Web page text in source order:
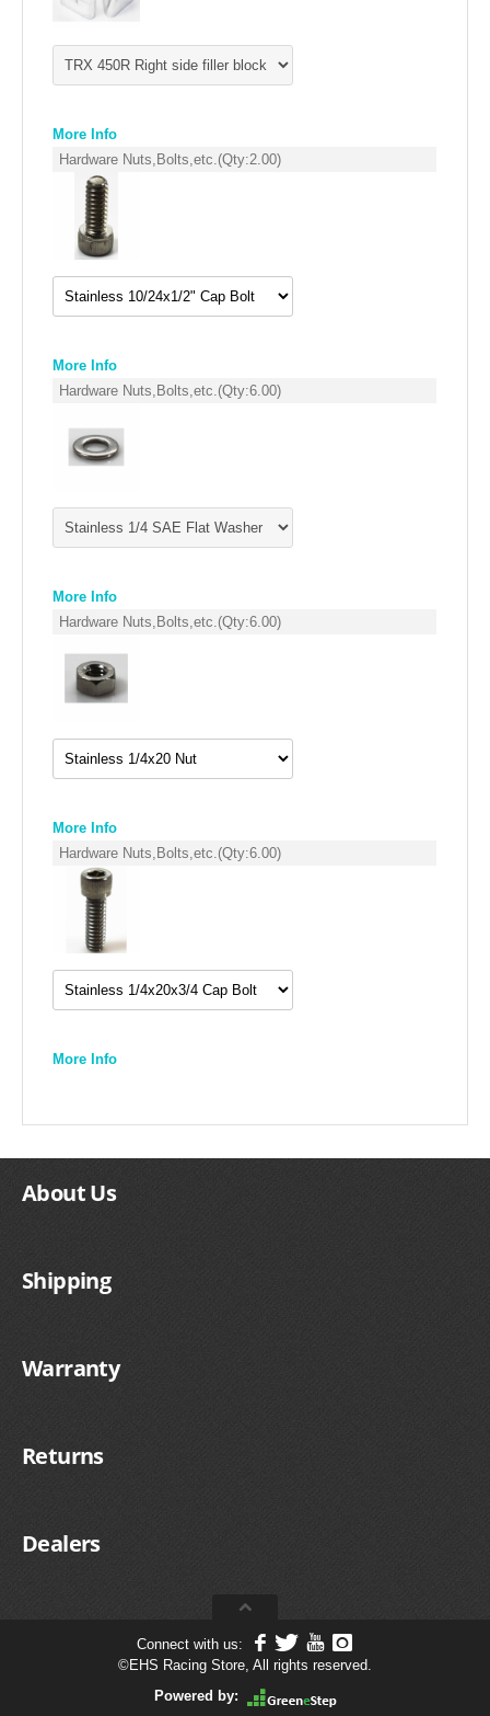
FILTERS FOR INTAKES
GASKETS FOR AIRBOX COVERS
SNORKEL BLOCK OFFS
More Info
Hardware Nuts,Bolts,etc.(Qty:2.00)
More Info
Hardware Nuts,Bolts,etc.(Qty:6.00)
More Info
Hardware Nuts,Bolts,etc.(Qty:6.00)
More Info
Hardware Nuts,Bolts,etc.(Qty:6.00)
More Info
About Us
Shipping
Warranty
Returns
Dealers
Connect with us:
©EHS Racing Store, All rights reserved.
Powered by: